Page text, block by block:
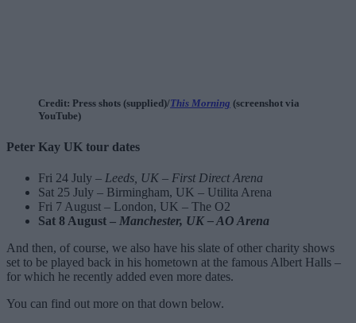
Credit: Press shots (supplied)/This Morning (screenshot via
YouTube)
Peter Kay UK tour dates
Fri 24 July – Leeds, UK – First Direct Arena
Sat 25 July – Birmingham, UK – Utilita Arena
Fri 7 August – London, UK – The O2
Sat 8 August – Manchester, UK – AO Arena
And then, of course, we also have his slate of other charity shows
set to be played back in his hometown at the famous Albert Halls –
for which he recently added even more dates.
You can find out more on that down below.